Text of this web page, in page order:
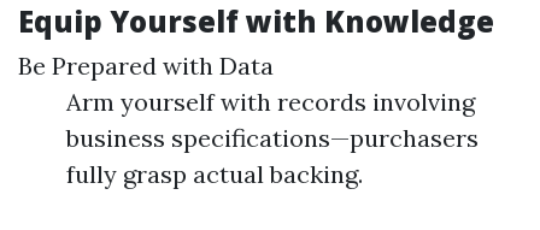
Equip Yourself with Knowledge
Be Prepared with Data
Arm yourself with records involving
business specifications—purchasers
fully grasp actual backing.